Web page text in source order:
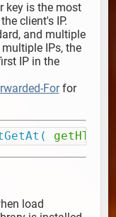
key is the most
client's IP.
and multiple
multiple IPs, the
IP in the
Forfor
Copy
load